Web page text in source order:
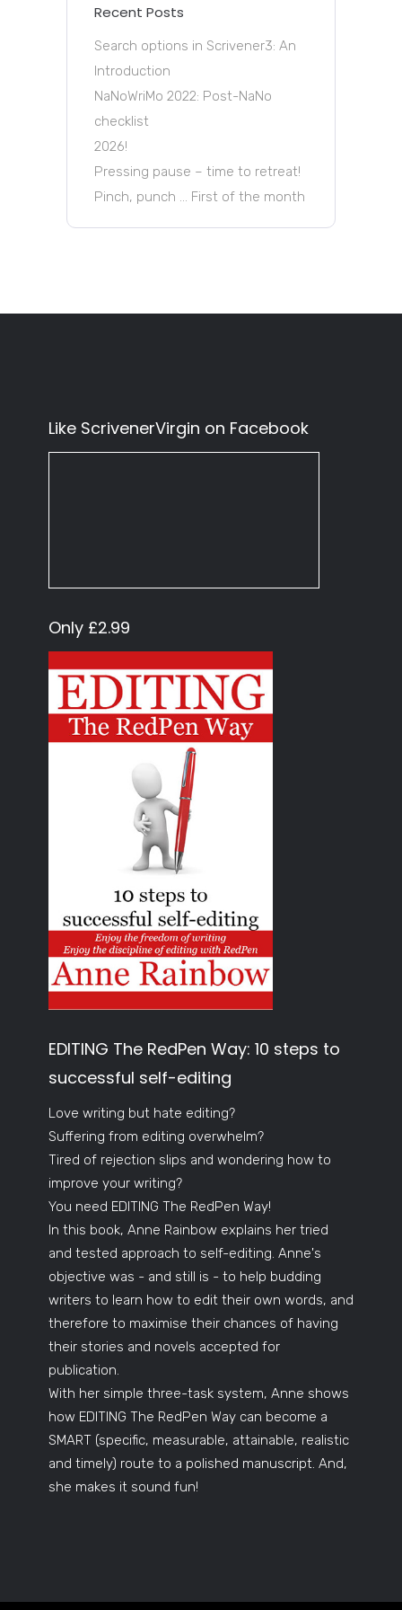
Recent Posts
Search options in Scrivener3: An
Introduction
NaNoWriMo 2022: Post-NaNo
checklist
2026!
Pressing pause – time to retreat!
Pinch, punch … First of the month
Like ScrivenerVirgin on Facebook
Only £2.99
EDITING The RedPen Way: 10 steps to
successful self-editing
Love writing but hate editing?
Suffering from editing overwhelm?
Tired of rejection slips and wondering how to
improve your writing?
You need EDITING The RedPen Way!
In this book, Anne Rainbow explains her tried
and tested approach to self-editing. Anne's
objective was - and still is - to help budding
writers to learn how to edit their own words, and
therefore to maximise their chances of having
their stories and novels accepted for
publication.
With her simple three-task system, Anne shows
how EDITING The RedPen Way can become a
SMART (specific, measurable, attainable, realistic
and timely) route to a polished manuscript. And,
she makes it sound fun!